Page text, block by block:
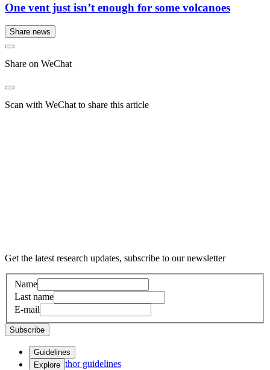
One vent just isn’t enough for some volcanoes
Share news
Share on WeChat
Scan with WeChat to share this article
Get the latest research updates, subscribe to our newsletter
Name
Last name
E-mail
Subscribe
Guidelines
Author guidelines
Explore